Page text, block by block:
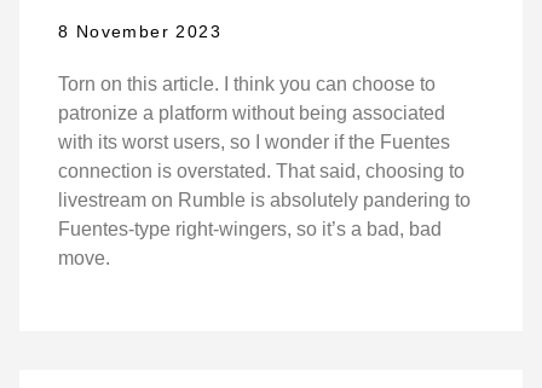
8 November 2023
Torn on this article. I think you can choose to
patronize a platform without being associated
with its worst users, so I wonder if the Fuentes
connection is overstated. That said, choosing to
livestream on Rumble is absolutely pandering to
Fuentes-type right-wingers, so it’s a bad, bad
move.